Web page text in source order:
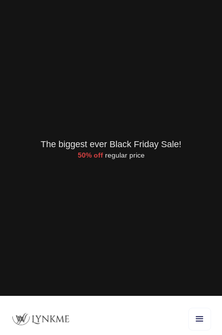
The biggest ever Black Friday Sale!
50% offregular price